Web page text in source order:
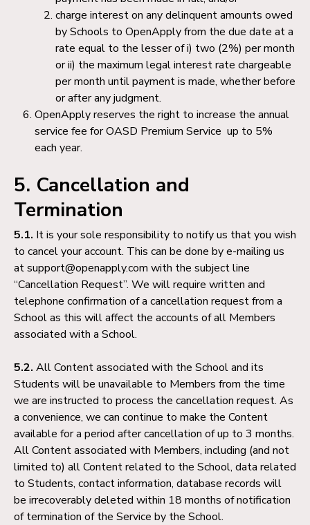
charge interest on any delinquent amounts owed
by Schools to OpenApply from the due date at a
rate equal to the lesser of i) two (2%) per month
or ii) the maximum legal interest rate chargeable
per month until payment is made, whether before
or after any judgment.
OpenApply reserves the right to increase the annual
service fee for OASD Premium Service up to 5%
each year.
5. Cancellation and
Termination
5.1. It is your sole responsibility to notify us that you wish
to cancel your account. This can be done by e-mailing us
at support@openapply.com with the subject line
“Cancellation Request”. We will require written and
telephone confirmation of a cancellation request from a
School as this will affect the accounts of all Members
associated with a School.
5.2. All Content associated with the School and its
Students will be unavailable to Members from the time
we are instructed to process the cancellation request. As
a convenience, we can continue to make the Content
available for a period after cancellation of up to 3 months.
All Content associated with Members, including (and not
limited to) all Content related to the School, data related
to Students, contact information, database records will
be irrecoverably deleted within 18 months of notification
of termination of the Service by the School.